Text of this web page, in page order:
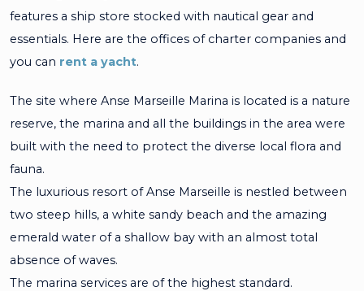
features a ship store stocked with nautical gear and
essentials. Here are the offices of charter companies and
you can rent a yacht.
The site where Anse Marseille Marina is located is a nature
reserve, the marina and all the buildings in the area were
built with the need to protect the diverse local flora and
fauna.
The luxurious resort of Anse Marseille is nestled between
two steep hills, a white sandy beach and the amazing
emerald water of a shallow bay with an almost total
absence of waves.
The marina services are of the highest standard.